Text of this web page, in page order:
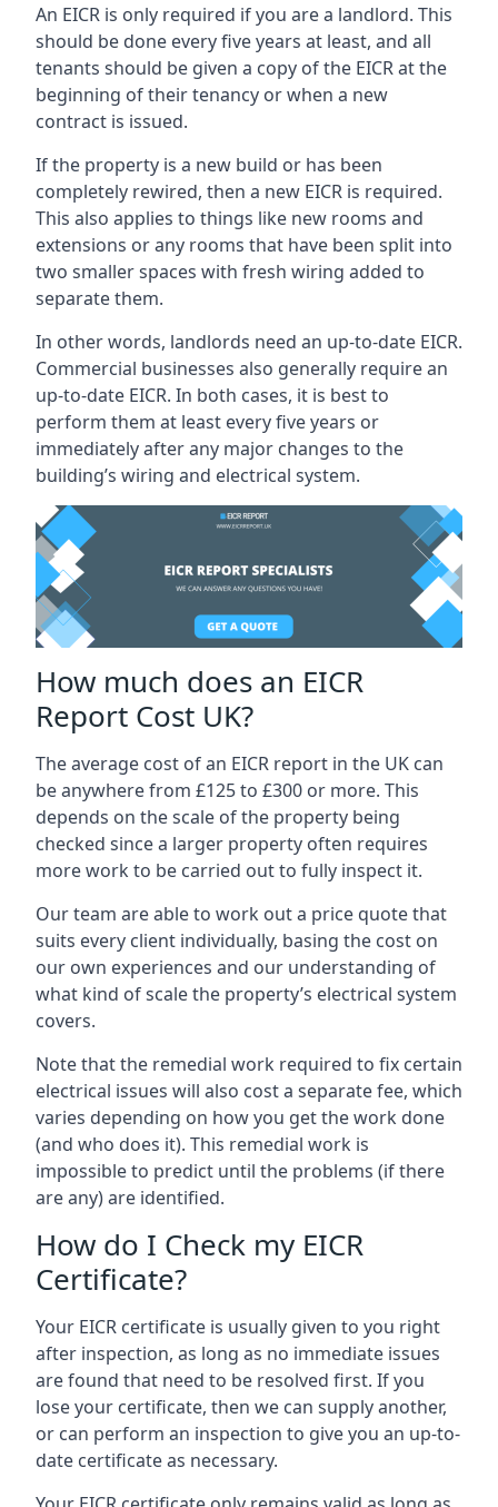
An EICR is only required if you are a landlord. This
should be done every five years at least, and all
tenants should be given a copy of the EICR at the
beginning of their tenancy or when a new
contract is issued.
If the property is a new build or has been
completely rewired, then a new EICR is required.
This also applies to things like new rooms and
extensions or any rooms that have been split into
two smaller spaces with fresh wiring added to
separate them.
In other words, landlords need an up-to-date EICR.
Commercial businesses also generally require an
up-to-date EICR. In both cases, it is best to
perform them at least every five years or
immediately after any major changes to the
building’s wiring and electrical system.
How much does an EICR
Report Cost UK?
The average cost of an EICR report in the UK can
be anywhere from £125 to £300 or more. This
depends on the scale of the property being
checked since a larger property often requires
more work to be carried out to fully inspect it.
Our team are able to work out a price quote that
suits every client individually, basing the cost on
our own experiences and our understanding of
what kind of scale the property’s electrical system
covers.
Note that the remedial work required to fix certain
electrical issues will also cost a separate fee, which
varies depending on how you get the work done
(and who does it). This remedial work is
impossible to predict until the problems (if there
are any) are identified.
How do I Check my EICR
Certificate?
Your EICR certificate is usually given to you right
after inspection, as long as no immediate issues
are found that need to be resolved first. If you
lose your certificate, then we can supply another,
or can perform an inspection to give you an up-to-
date certificate as necessary.